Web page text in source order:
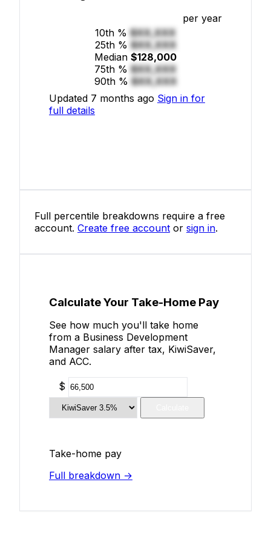
per year
10th % $XX,XXX
25th % $XX,XXX
Median $128,000
75th % $XX,XXX
90th % $XX,XXX
Updated 7 months ago Sign in for
full details
Full percentile breakdowns require a free
account. Create free account or sign in.
Calculate Your Take-Home Pay
See how much you'll take home
from a Business Development
Manager salary after tax, KiwiSaver,
and ACC.
$
Take-home pay
Full breakdown →